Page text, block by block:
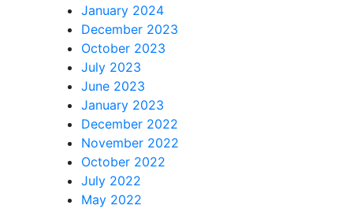
January 2024
December 2023
October 2023
July 2023
June 2023
January 2023
December 2022
November 2022
October 2022
July 2022
May 2022